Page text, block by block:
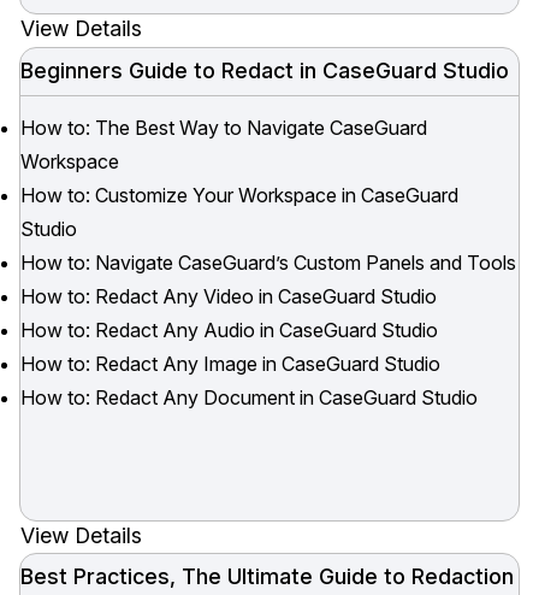
View Details
Beginners Guide to Redact in CaseGuard Studio
How to: The Best Way to Navigate CaseGuard
Workspace
How to: Customize Your Workspace in CaseGuard
Studio
How to: Navigate CaseGuard’s Custom Panels and Tools
How to: Redact Any Video in CaseGuard Studio
How to: Redact Any Audio in CaseGuard Studio
How to: Redact Any Image in CaseGuard Studio
How to: Redact Any Document in CaseGuard Studio
View Details
Best Practices, The Ultimate Guide to Redaction